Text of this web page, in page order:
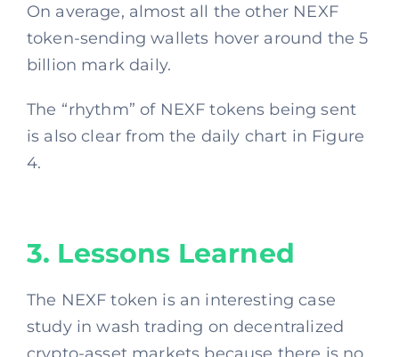
On average, almost all the other NEXF
token-sending wallets hover around the 5
billion mark daily.
The “rhythm” of NEXF tokens being sent
is also clear from the daily chart in Figure
4.
3. Lessons Learned
The NEXF token is an interesting case
study in wash trading on decentralized